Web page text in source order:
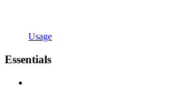
Usage
Essentials